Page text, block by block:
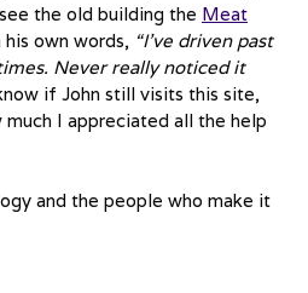
the old building the Meat
his own words, “I’ve driven past
Never really noticed it
if John still visits this site,
I appreciated all the help
and the people who make it